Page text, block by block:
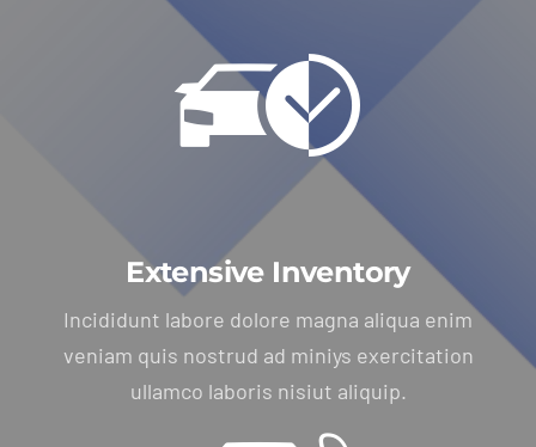
Extensive Inventory
Incididunt labore dolore magna aliqua enim
veniam quis nostrud ad miniys exercitation
ullamco laboris nisiut aliquip.